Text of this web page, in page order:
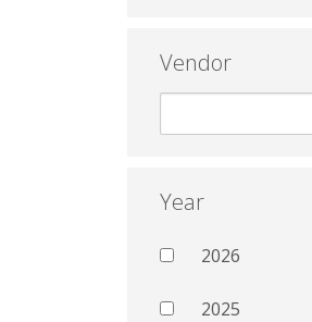
Vendor
Year
2026
2025